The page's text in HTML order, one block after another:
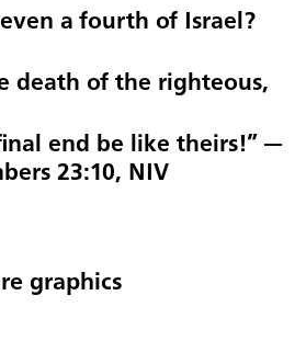
a fourth of Israel?
death of the righteous,
end be like theirs!” —
23:10, NIV
graphics